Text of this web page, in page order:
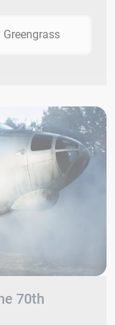
Greengrass
70th